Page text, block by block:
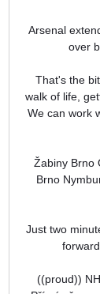
Arsenal
over
That's the
walk of life,
We can work
Žabiny Brno
Brno
Just two
((proud))